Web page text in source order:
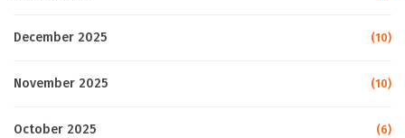
December 2025 (10)
November 2025 (10)
October 2025 (6)